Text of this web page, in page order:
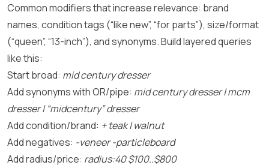
Common modifiers that increase relevance: brand
names, condition tags (“like new”, “for parts”), size/format
(“queen”, “13-inch”), and synonyms. Build layered queries
like this:
Start broad: mid century dresser
Add synonyms with OR/pipe: mid century dresser | mcm
dresser | “midcentury” dresser
Add condition/brand: + teak | walnut
Add negatives: -veneer -particleboard
Add radius/price: radius:40 $100..$800